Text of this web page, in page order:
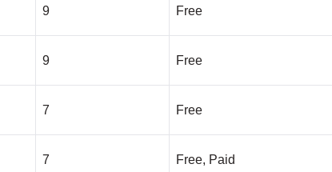
9 Free
9 Free
7 Free
7 Free, Paid